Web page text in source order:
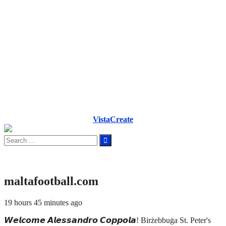
VistaCreate
Search
for:
maltafootball.com
19 hours 45 minutes ago
𝙒𝙚𝙡𝙘𝙤𝙢𝙚 𝘼𝙡𝙚𝙨𝙨𝙖𝙣𝙙𝙧𝙤 𝘾𝙤𝙥𝙥𝙤𝙡𝙖! Birżebbuġa St. Peter's